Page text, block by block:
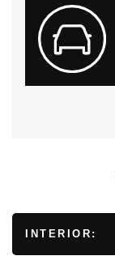
INTERIOR: